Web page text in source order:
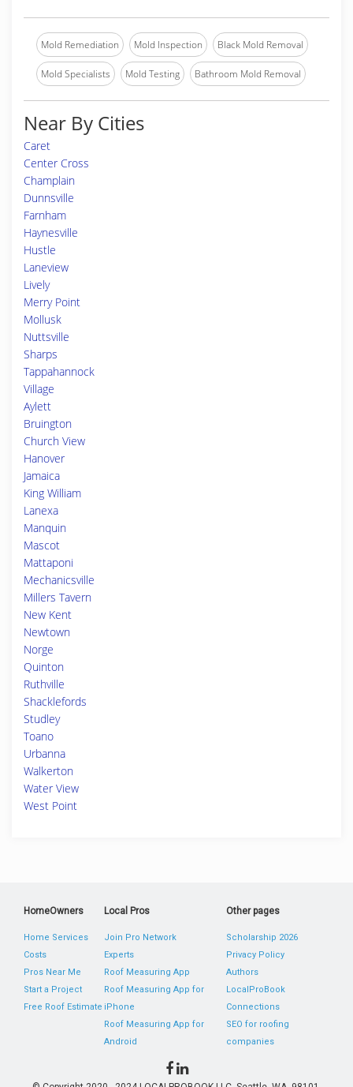
Mold Remediation Mold Inspection Black Mold Removal
Mold Specialists Mold Testing Bathroom Mold Removal
Near By Cities
Caret
Center Cross
Champlain
Dunnsville
Farnham
Haynesville
Hustle
Laneview
Lively
Merry Point
Mollusk
Nuttsville
Sharps
Tappahannock
Village
Aylett
Bruington
Church View
Hanover
Jamaica
King William
Lanexa
Manquin
Mascot
Mattaponi
Mechanicsville
Millers Tavern
New Kent
Newtown
Norge
Quinton
Ruthville
Shacklefords
Studley
Toano
Urbanna
Walkerton
Water View
West Point
HomeOwners
Home Services
Costs
Pros Near Me
Start a Project
Free Roof Estimate
Local Pros
Join Pro Network
Experts
Roof Measuring App
Roof Measuring App for
iPhone
Roof Measuring App for
Android
Other pages
Scholarship 2026
Privacy Policy
Authors
LocalProBook
Connections
SEO for roofing
companies